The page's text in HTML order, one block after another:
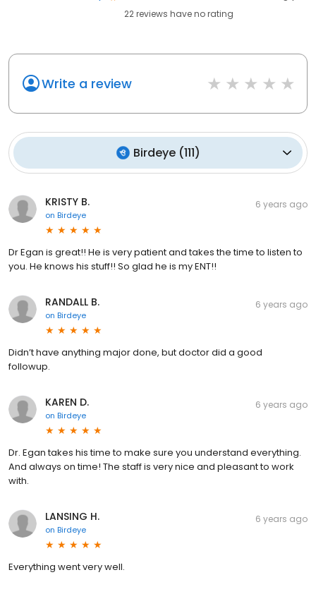
22reviews haveno rating
Write a review
Birdeye(111)
KRISTY B.
on Birdeye
6 years ago
Dr Egan is great!! He is very patient and takes the time to listen to
you. He knows his stuff!! So glad he is my ENT!!
RANDALL B.
on Birdeye
6 years ago
Didn’t have anything major done, but doctor did a good
followup.
KAREN D.
on Birdeye
6 years ago
Dr. Egan takes his time to make sure you understand everything.
And always on time! The staff is very nice and pleasant to work
with.
LANSING H.
on Birdeye
6 years ago
Everything went very well.